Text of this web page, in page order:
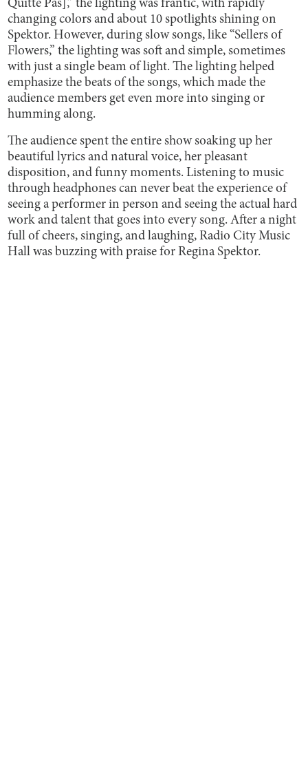
Quitte Pas],” the lighting was frantic, with rapidly
changing colors and about 10 spotlights shining on
Spektor. However, during slow songs, like “Sellers of
Flowers,” the lighting was soft and simple, sometimes
with just a single beam of light. The lighting helped
emphasize the beats of the songs, which made the
audience members get even more into singing or
humming along.
The audience spent the entire show soaking up her
beautiful lyrics and natural voice, her pleasant
disposition, and funny moments. Listening to music
through headphones can never beat the experience of
seeing a performer in person and seeing the actual hard
work and talent that goes into every song. After a night
full of cheers, singing, and laughing, Radio City Music
Hall was buzzing with praise for Regina Spektor.